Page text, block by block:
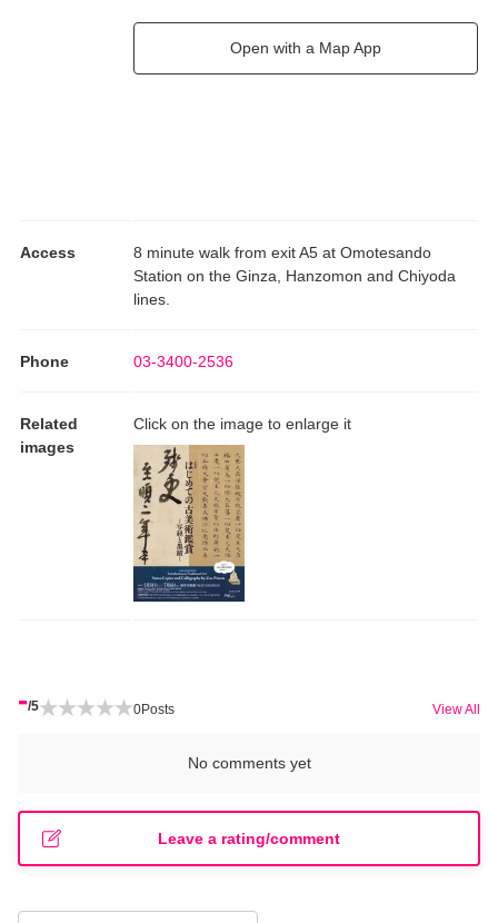
Open with a Map App
Access
8 minute walk from exit A5 at Omotesando
Station on the Ginza, Hanzomon and Chiyoda
lines.
Phone 03-3400-2536
Related
images
Click on the image to enlarge it
-/5 0Posts View All
No comments yet
Leave a rating/comment